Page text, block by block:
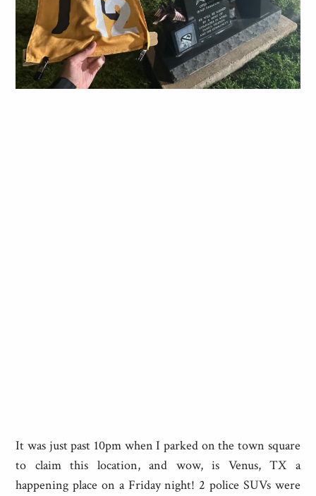
It was just past 10pm when I parked on the town square
to claim this location, and wow, is Venus, TX a
happening place on a Friday night! 2 police SUVs were